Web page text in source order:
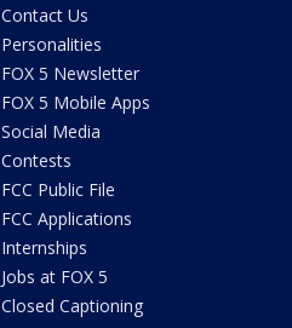
Contact Us
Personalities
FOX 5 Newsletter
FOX 5 Mobile Apps
Social Media
Contests
FCC Public File
FCC Applications
Internships
Jobs at FOX 5
Closed Captioning